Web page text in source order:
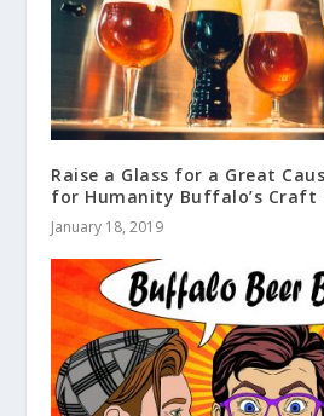
Raise a Glass for a Great
for Humanity Buffalo’s Craft
January 18, 2019